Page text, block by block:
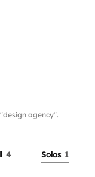
agency".
4 Solos 1